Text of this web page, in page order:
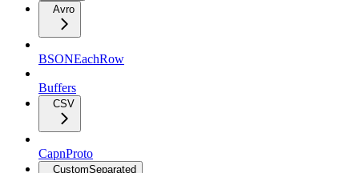
Avro
BSONEachRow
Buffers
CSV
CapnProto
CustomSeparated